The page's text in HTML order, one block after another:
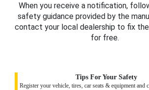
When you receive a notification,
safety guidance provided by the
contact your local dealership to fix
for free.
Tips For Your Safety
Register your vehicle, tires, car seats & equipment and